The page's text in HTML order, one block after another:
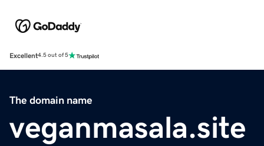
Excellent4.5 out of 5
The domain name
veganmasala.site